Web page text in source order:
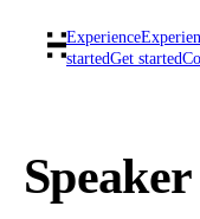
Experience
startedGet started